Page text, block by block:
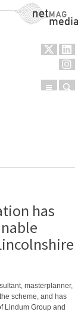
NetMag Media
Menu
has
masterplanner,
scheme, and has
Lindum Group and